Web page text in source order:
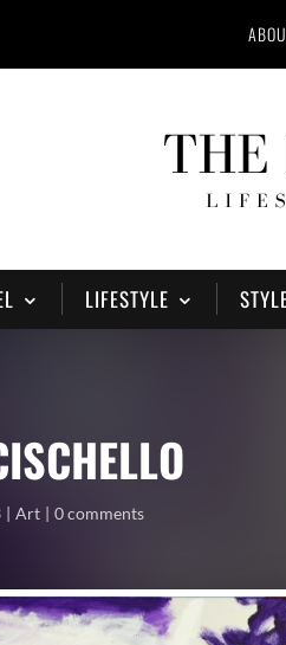
LIFESTYLE
Art 0 comments